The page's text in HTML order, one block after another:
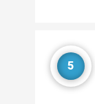
5